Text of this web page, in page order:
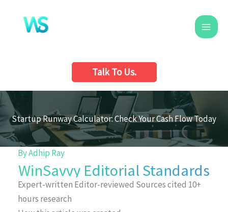
content
Talk To Us.
Startup Runway Calculator: Check Your Cash Flow Today
ByAdhip Ray
WinSavvy Editorial Standards
Expert-written Editor-reviewed Sources cited 10+
hours research